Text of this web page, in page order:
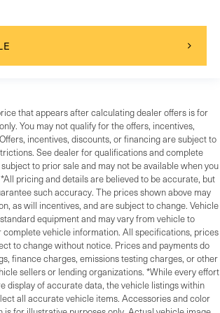
that appears after calculating dealer offers is for
You may not qualify for the offers, incentives,
incentives, discounts, or financing are subject to
See dealer for qualifications and complete
to prior sale and may not be available when you
pricing and details are believed to be accurate, but
such accuracy. The prices shown above may
as will incentives, and are subject to change. Vehicle
equipment and may vary from vehicle to
complete vehicle information. All specifications, prices
to change without notice. Prices and payments do
finance charges, emissions testing charges, or other
sellers or lending organizations. *While every effort
display of accurate data, the vehicle listings within
all accurate vehicle items. Accessories and color